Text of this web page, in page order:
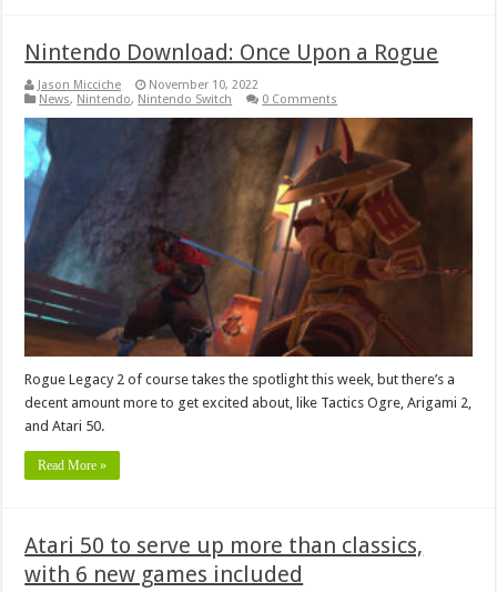
Nintendo Download: Once Upon a Rogue
Jason Micciche
November 10, 2022
News, Nintendo, Nintendo Switch 0 Comments
Rogue Legacy 2 of course takes the spotlight this week, but there’s a
decent amount more to get excited about, like Tactics Ogre, Arigami 2,
and Atari 50.
Read More »
Atari 50 to serve up more than classics,
with 6 new games included